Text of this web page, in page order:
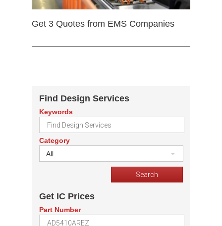
Get 3 Quotes from EMS Companies
Find Design Services
Keywords
Category
All
Get IC Prices
Part Number